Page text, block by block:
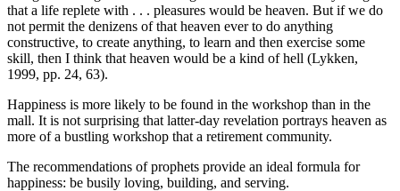
that a life replete with . . . pleasures would be heaven. But if we do
not permit the denizens of that heaven ever to do anything
constructive, to create anything, to learn and then exercise some
skill, then I think that heaven would be a kind of hell (Lykken,
1999, pp. 24, 63).
Happiness is more likely to be found in the workshop than in the
mall. It is not surprising that latter-day revelation portrays heaven as
more of a bustling workshop that a retirement community.
The recommendations of prophets provide an ideal formula for
happiness: be busily loving, building, and serving.